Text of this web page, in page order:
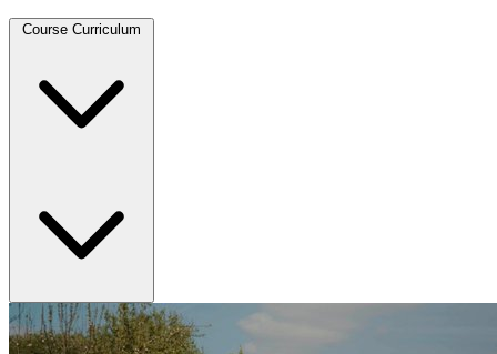
Course Curriculum